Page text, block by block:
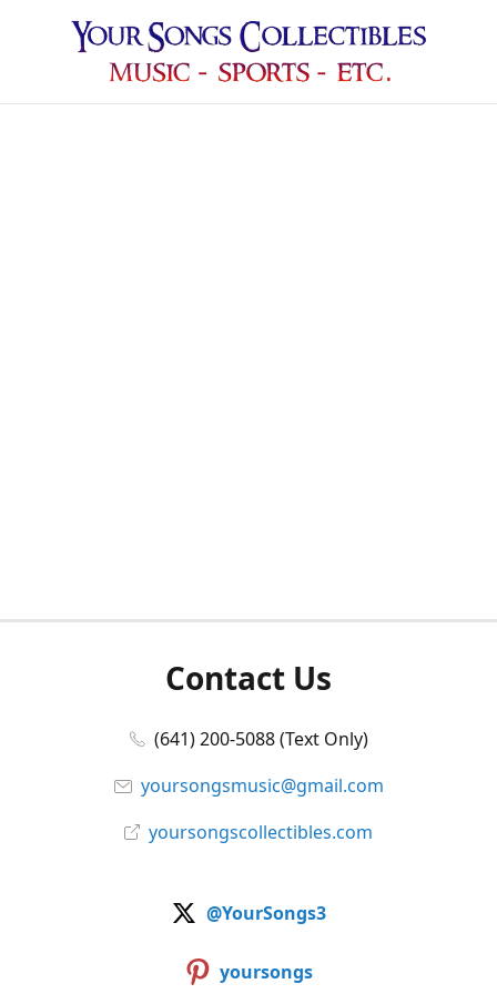
Contact Us
(641) 200-5088 (Text Only)
yoursongsmusic@gmail.com
yoursongscollectibles.com
@YourSongs3
yoursongs